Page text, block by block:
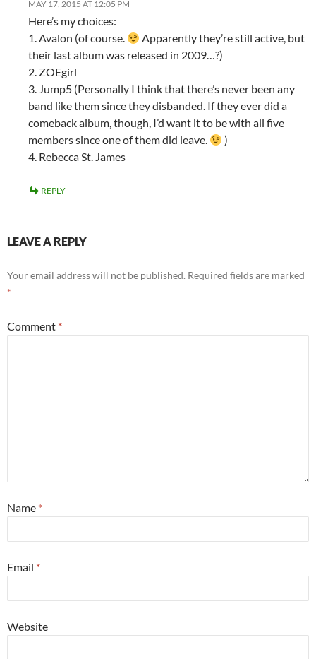
MAY 17, 2015 AT 12:05 PM
Here’s my choices:
1. Avalon (of course.
Apparently they’re still active, but
their last album was released in 2009…?)
2. ZOEgirl
3. Jump5 (Personally I think that there’s never been any
band like them since they disbanded. If they ever did a
comeback album, though, I’d want it to be with all five
members since one of them did leave.
)
4. Rebecca St. James
REPLY
LEAVE A REPLY
Your email address will not be published. Required fields are marked
*
Comment *
Name *
Email *
Website